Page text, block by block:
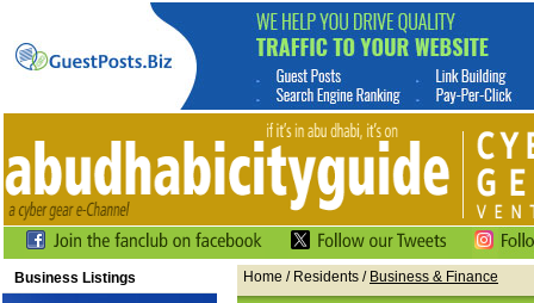
Business Listings Home / Residents / Business & Finance